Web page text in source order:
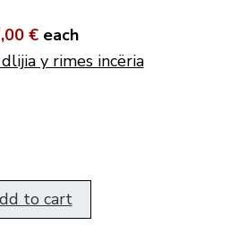
€ each
y rimes incëria
to cart